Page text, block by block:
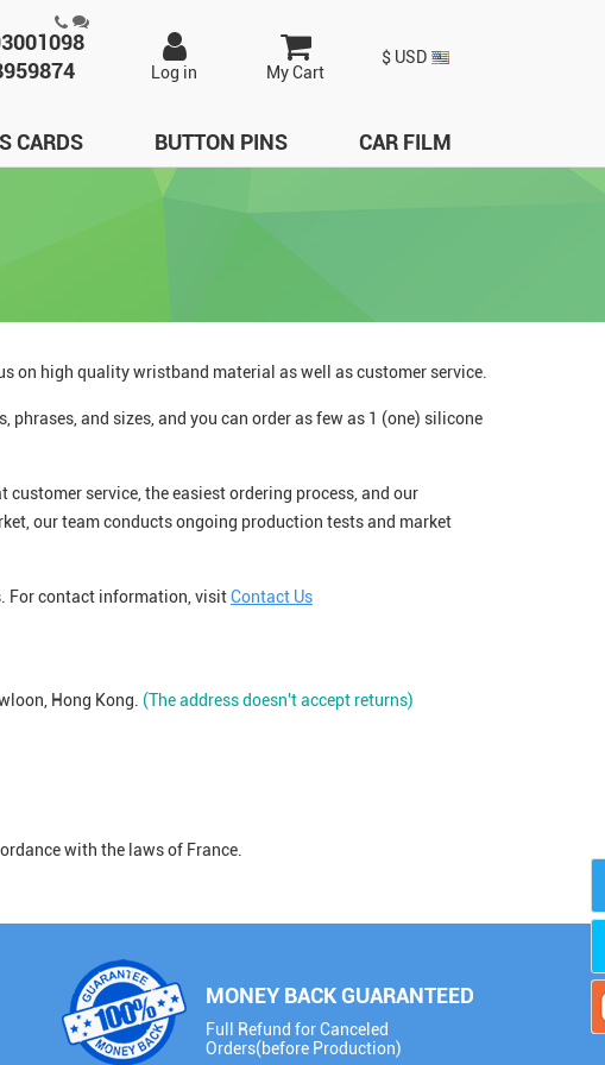
$ USD
My Cart
Log in
CARDS BUTTON PINS CAR FILM
on high quality wristband material as well as customer service.
and sizes, and you can order as few as 1 (one) silicone
service, the easiest ordering process, and our
our team conducts ongoing production tests and market
For contact information, visitContact Us
Hong Kong. (The address doesn't accept returns)
with the laws of France.
MONEY BACK GUARANTEED
Full Refund for Canceled
Orders(before Production)